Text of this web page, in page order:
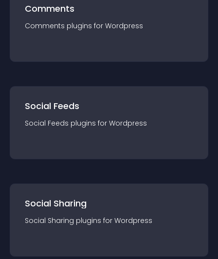
Comments
Comments plugins for Wordpress
Social Feeds
Social Feeds plugins for Wordpress
Social Sharing
Social Sharing plugins for Wordpress